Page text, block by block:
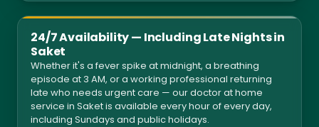
24/7 Availability — Including Late Nights in
Saket
Whether it's a fever spike at midnight, a breathing
episode at 3 AM, or a working professional returning
late who needs urgent care — our doctor at home
service in Saket is available every hour of every day,
including Sundays and public holidays.